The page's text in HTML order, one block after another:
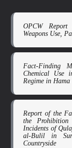
OPCW
Weapons Use,
Fact-Finding
Chemical Use
Regime in Hama
Report of the
the
Incidents of
al-Bulil in
Countryside